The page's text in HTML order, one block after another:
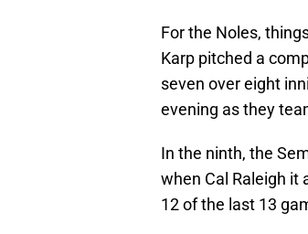
For the Noles,
Karp pitched a
seven over eight
evening as they
In the ninth, the
when Cal Raleigh it
12 of the last 13